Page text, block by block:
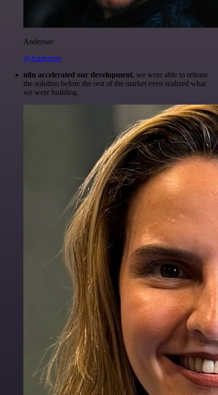
Anderoav
@Anderoav
n8n accelerated our development, we were able to release
the solution before the rest of the market even realized what
we were building.